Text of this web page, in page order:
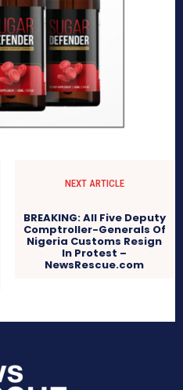
NEXT ARTICLE
BREAKING: All Five Deputy
Comptroller-Generals Of
Nigeria Customs Resign
In Protest –
NewsRescue.com